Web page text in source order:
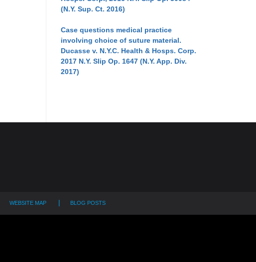
(N.Y. Sup. Ct. 2016)
Case questions medical practice
involving choice of suture material.
Ducasse v. N.Y.C. Health & Hosps. Corp.
2017 N.Y. Slip Op. 1647 (N.Y. App. Div.
2017)
WEBSITE MAP BLOG POSTS